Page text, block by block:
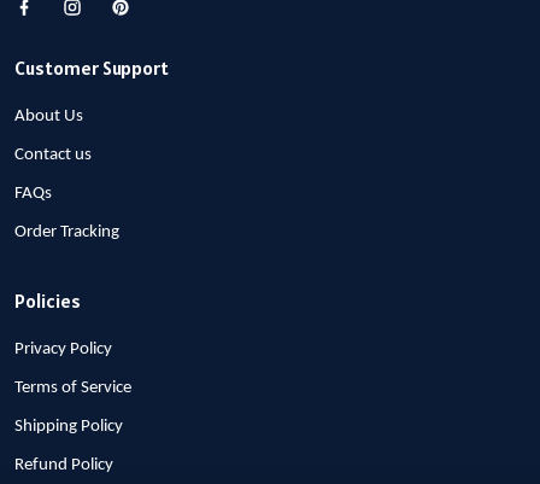
Customer Support
About Us
Contact us
FAQs
Order Tracking
Policies
Privacy Policy
Terms of Service
Shipping Policy
Refund Policy